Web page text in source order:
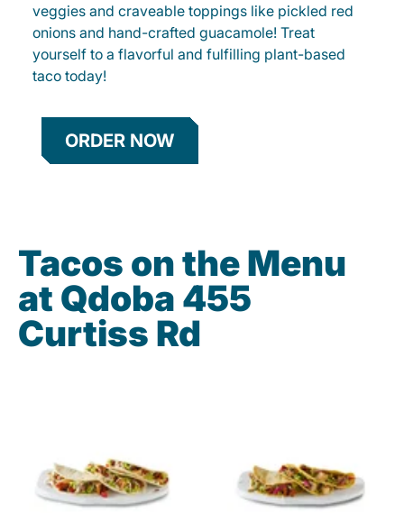
veggies and craveable toppings like pickled red
onions and hand-crafted guacamole! Treat
yourself to a flavorful and fulfilling plant-based
taco today!
ORDER NOW
Tacos on the Menu
at Qdoba 455
Curtiss Rd